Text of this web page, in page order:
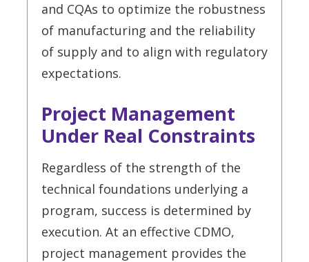
and CQAs to optimize the robustness
of manufacturing and the reliability
of supply and to align with regulatory
expectations.
Project Management
Under Real Constraints
Regardless of the strength of the
technical foundations underlying a
program, success is determined by
execution. At an effective CDMO,
project management provides the